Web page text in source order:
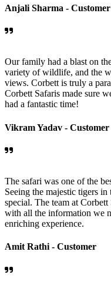
Anjali Sharma - Customer
Our family had a blast on
variety of wildlife, and the
views. Corbett is truly a
Corbett Safaris made sure
had a fantastic time!
Vikram Yadav - Customer
The safari was one of the
Seeing the majestic tigers
special. The team at
with all the information we
enriching experience.
Amit Rathi - Customer